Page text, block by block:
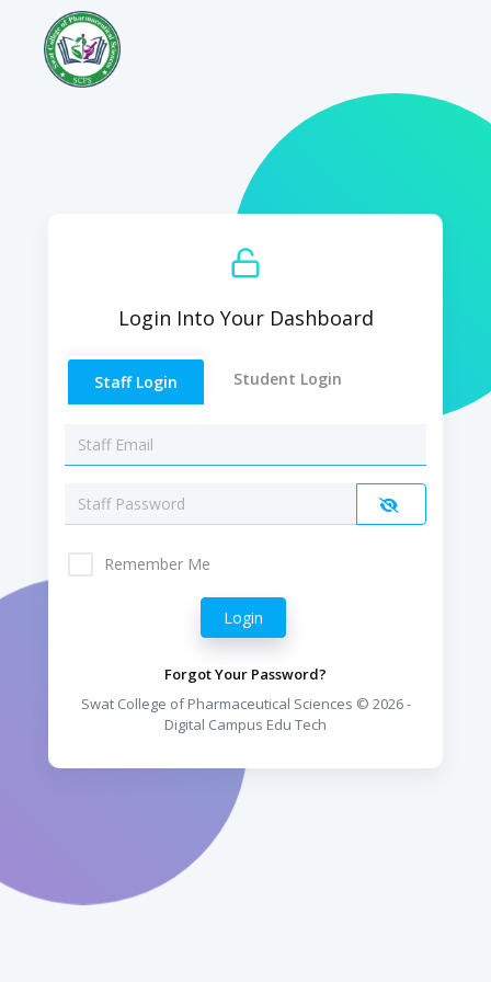
Login Into Your Dashboard
Staff Login Student Login
Remember Me
Forgot Your Password?
Swat College of Pharmaceutical Sciences © 2026 -
Digital Campus Edu Tech